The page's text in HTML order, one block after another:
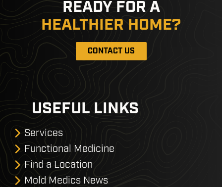
READY FOR A
HEALTHIER HOME?
CONTACT US
USEFUL LINKS
Services
Functional Medicine
Find a Location
Mold Medics News